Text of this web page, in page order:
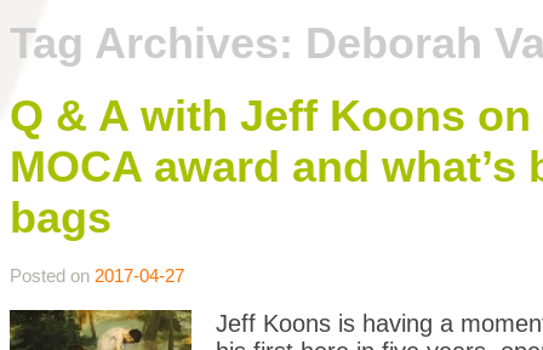
Tag Archives: Deborah
Q & A with Jeff Koons
MOCA award and
bags
Posted on 2017-04-27
Jeff Koons is having a